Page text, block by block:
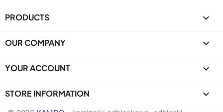
PRODUCTS 
OUR COMPANY 
YOUR ACCOUNT 
STORE INFORMATION keyboard_arrow_down